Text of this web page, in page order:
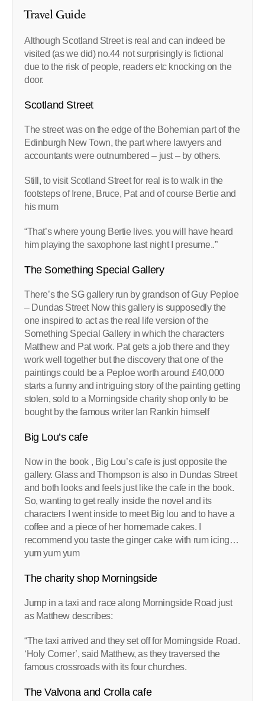
Travel Guide
Although Scotland Street is real and can indeed be
visited (as we did) no.44 not surprisingly is fictional
due to the risk of people, readers etc knocking on the
door.
Scotland Street
The street was on the edge of the Bohemian part of the
Edinburgh New Town, the part where lawyers and
accountants were outnumbered – just – by others.
Still, to visit Scotland Street for real is to walk in the
footsteps of Irene, Bruce, Pat and of course Bertie and
his mum
“That’s where young Bertie lives. you will have heard
him playing the saxophone last night I presume..”
The Something Special Gallery
There’s the SG gallery run by grandson of Guy Peploe
– Dundas Street Now this gallery is supposedly the
one inspired to act as the real life version of the
Something Special Gallery in which the characters
Matthew and Pat work. Pat gets a job there and they
work well together but the discovery that one of the
paintings could be a Peploe worth around £40,000
starts a funny and intriguing story of the painting getting
stolen, sold to a Morningside charity shop only to be
bought by the famous writer Ian Rankin himself
Big Lou’s cafe
Now in the book , Big Lou’s cafe is just opposite the
gallery. Glass and Thompson is also in Dundas Street
and both looks and feels just like the cafe in the book.
So, wanting to get really inside the novel and its
characters I went inside to meet Big lou and to have a
coffee and a piece of her homemade cakes. I
recommend you taste the ginger cake with rum icing…
yum yum yum
The charity shop Morningside
Jump in a taxi and race along Morningside Road just
as Matthew describes:
“The taxi arrived and they set off for Morningside Road.
‘Holy Corner’, said Matthew, as they traversed the
famous crossroads with its four churches.
The Valvona and Crolla cafe